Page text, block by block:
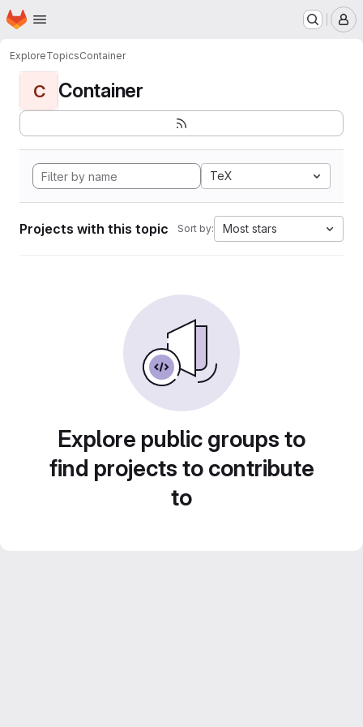
Skip to main content
Homepage
ExploreTopicsContainer
C Container
TeX
Projects with this topic Sort by: Most stars
Explore public groups to
find projects to contribute
to